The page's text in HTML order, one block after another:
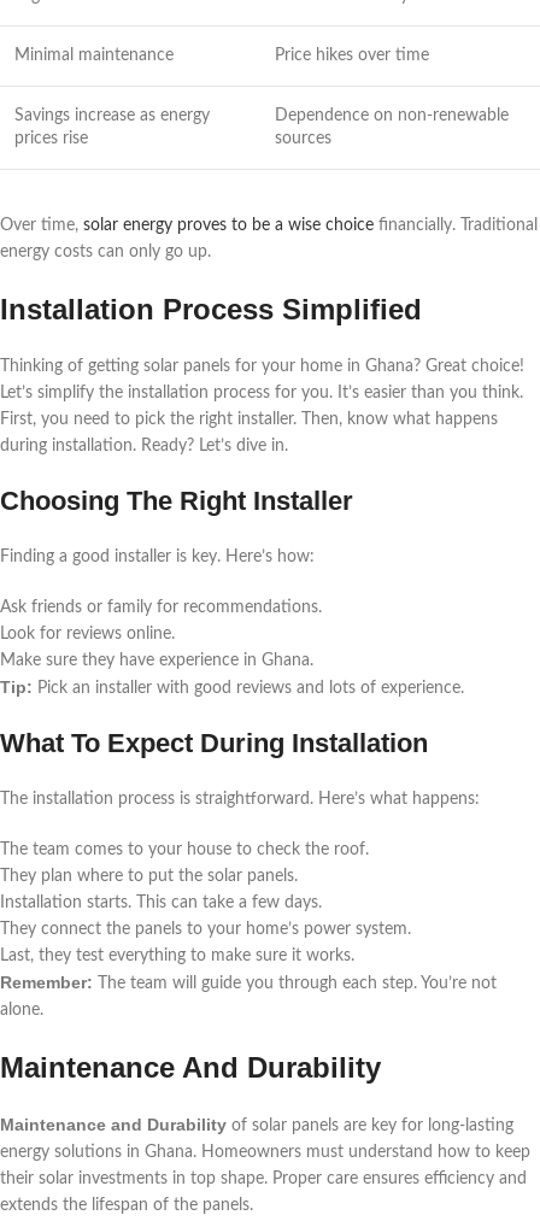
Minimal maintenance Price hikes over time
Savings increase as energy
prices rise
Dependence on non-renewable
sources
Over time, solar energy proves to be a wise choice financially. Traditional
energy costs can only go up.
Installation Process Simplified
Thinking of getting solar panels for your home in Ghana? Great choice!
Let’s simplify the installation process for you. It’s easier than you think.
First, you need to pick the right installer. Then, know what happens
during installation. Ready? Let’s dive in.
Choosing The Right Installer
Finding a good installer is key. Here’s how:
Ask friends or family for recommendations.
Look for reviews online.
Make sure they have experience in Ghana.
Tip: Pick an installer with good reviews and lots of experience.
What To Expect During Installation
The installation process is straightforward. Here’s what happens:
The team comes to your house to check the roof.
They plan where to put the solar panels.
Installation starts. This can take a few days.
They connect the panels to your home’s power system.
Last, they test everything to make sure it works.
Remember: The team will guide you through each step. You’re not
alone.
Maintenance And Durability
Maintenance and Durability of solar panels are key for long-lasting
energy solutions in Ghana. Homeowners must understand how to keep
their solar investments in top shape. Proper care ensures efficiency and
extends the lifespan of the panels.